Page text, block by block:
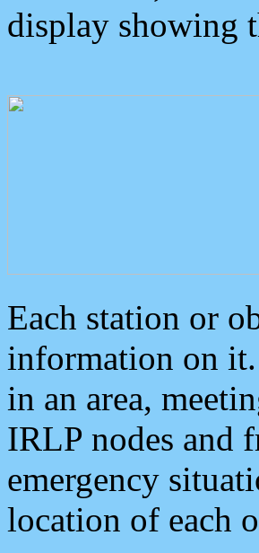
display showing
Each station or
information on it.
in an area,
IRLP nodes and
emergency
location of each